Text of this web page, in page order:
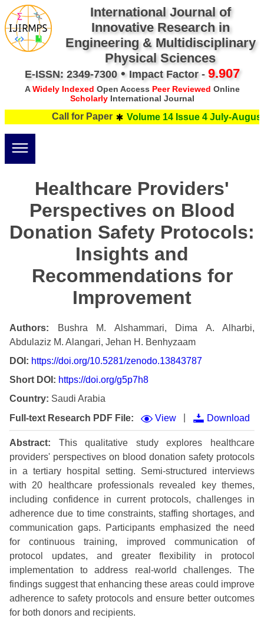
International Journal of
Innovative Research in
Engineering & Multidisciplinary
Physical Sciences
E-ISSN: 2349-7300• Impact Factor - 9.907
AWidely Indexed Open Access Peer Reviewed Online
ScholarlyInternational Journal
Call for Paper Volume 14 Issue 4 July-August
Healthcare Providers'
Perspectives on Blood
Donation Safety Protocols:
Insights and
Recommendations for
Improvement
Authors: Bushra M. Alshammari, Dima A. Alharbi,
Abdulaziz M. Alangari, Jehan H. Benhyzaam
DOI: https://doi.org/10.5281/zenodo.13843787
Short DOI: https://doi.org/g5p7h8
Country: Saudi Arabia
Full-text Research PDF File:
View Download
Abstract:
This qualitative study explores healthcare
providers' perspectives on blood donation safety protocols
in a tertiary hospital setting. Semi-structured interviews
with 20 healthcare professionals revealed key themes,
including confidence in current protocols, challenges in
adherence due to time constraints, staffing shortages, and
communication gaps. Participants emphasized the need
for continuous training, improved communication of
protocol updates, and greater flexibility in protocol
implementation to address real-world challenges. The
findings suggest that enhancing these areas could improve
adherence to safety protocols and ensure better outcomes
for both donors and recipients.